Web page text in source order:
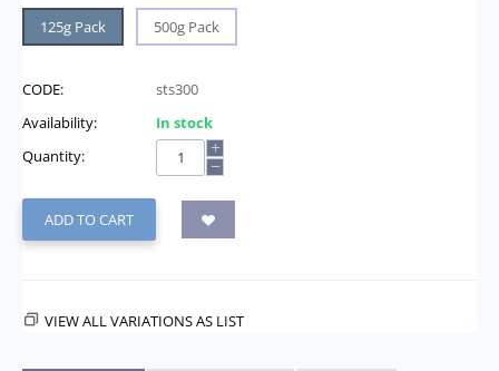
125g Pack
500g Pack
CODE:
sts300
Availability:
In stock
Quantity:
+
−
ADD TO CART
VIEW ALL VARIATIONS AS LIST